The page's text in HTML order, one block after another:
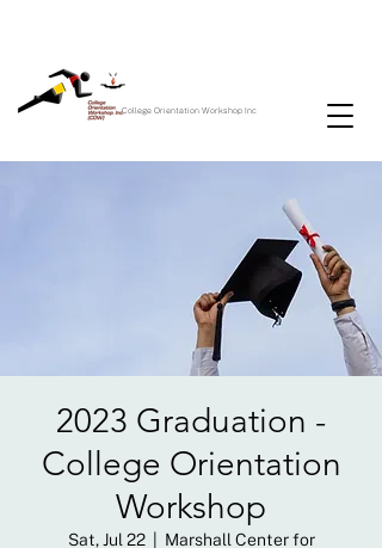
College Orientation Workshop Inc
2023 Graduation -
College Orientation
Workshop
Sat, Jul 22
  |
Marshall Center for